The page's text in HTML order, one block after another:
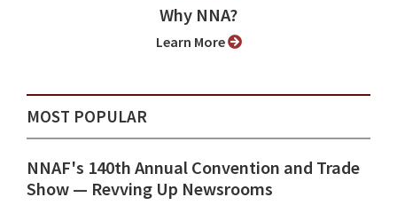
Why NNA?
Learn More
MOST POPULAR
NNAF's 140th Annual Convention and Trade
Show ⁠— Revving Up Newsrooms